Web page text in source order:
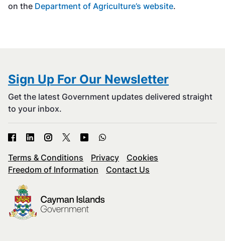
on the Department of Agriculture’s website.
Sign Up For Our Newsletter
Get the latest Government updates delivered straight
to your inbox.
Terms & Conditions Privacy
Cookies
Freedom of Information
Contact Us